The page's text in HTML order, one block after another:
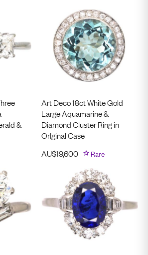
&
Art Deco 18ct White Gold
Large Aquamarine &
Diamond Cluster Ring in
OrIginal Case
AU$19,600 Rare